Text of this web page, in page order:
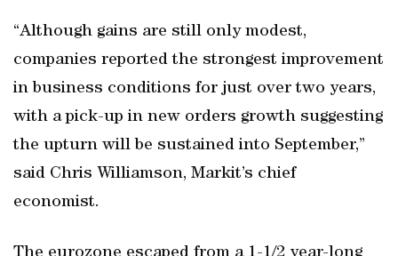
“Although gains are still only modest,
companies reported the strongest improvement
in business conditions for just over two years,
with a pick-up in new orders growth suggesting
the upturn will be sustained into September,”
said Chris Williamson, Markit’s chief
economist.